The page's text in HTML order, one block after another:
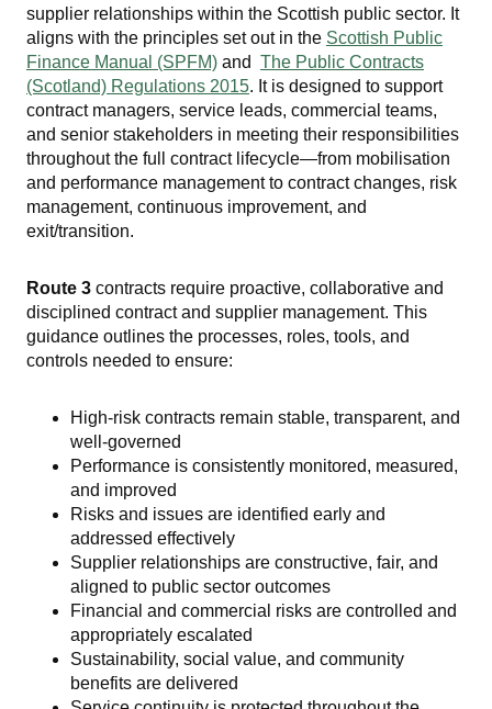
supplier relationships within the Scottish public sector. It
aligns with the principles set out in the Scottish Public
Finance Manual (SPFM) and The Public Contracts
(Scotland) Regulations 2015. It is designed to support
contract managers, service leads, commercial teams,
and senior stakeholders in meeting their responsibilities
throughout the full contract lifecycle—from mobilisation
and performance management to contract changes, risk
management, continuous improvement, and
exit/transition.
Route 3 contracts require proactive, collaborative and
disciplined contract and supplier management. This
guidance outlines the processes, roles, tools, and
controls needed to ensure:
High-risk contracts remain stable, transparent, and
well-governed
Performance is consistently monitored, measured,
and improved
Risks and issues are identified early and
addressed effectively
Supplier relationships are constructive, fair, and
aligned to public sector outcomes
Financial and commercial risks are controlled and
appropriately escalated
Sustainability, social value, and community
benefits are delivered